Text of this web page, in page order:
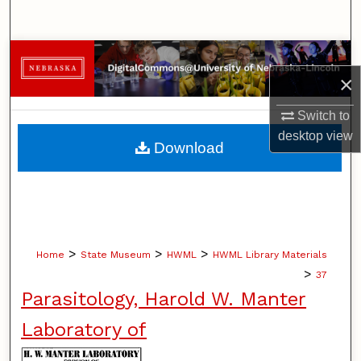
×
Switch to
desktopview
Browse Collections
My Account
About
Home > State Museum > HWML > HWML Library Materials
> 37
Parasitology, Harold W. Manter
Laboratory of
Download